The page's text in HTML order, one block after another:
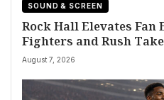
SOUND & SCREEN
Rock Hall Elevates Fan
Fighters and Rush
August 7, 2026